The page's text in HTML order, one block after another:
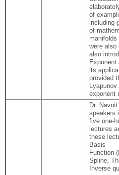
of
including
of
manifolds
were also
also
Exponent
its
provided
Lyapunov
exponent
Dr.
speakers
five one-
lectures
these
Basis
Function
Spline,
Inverse